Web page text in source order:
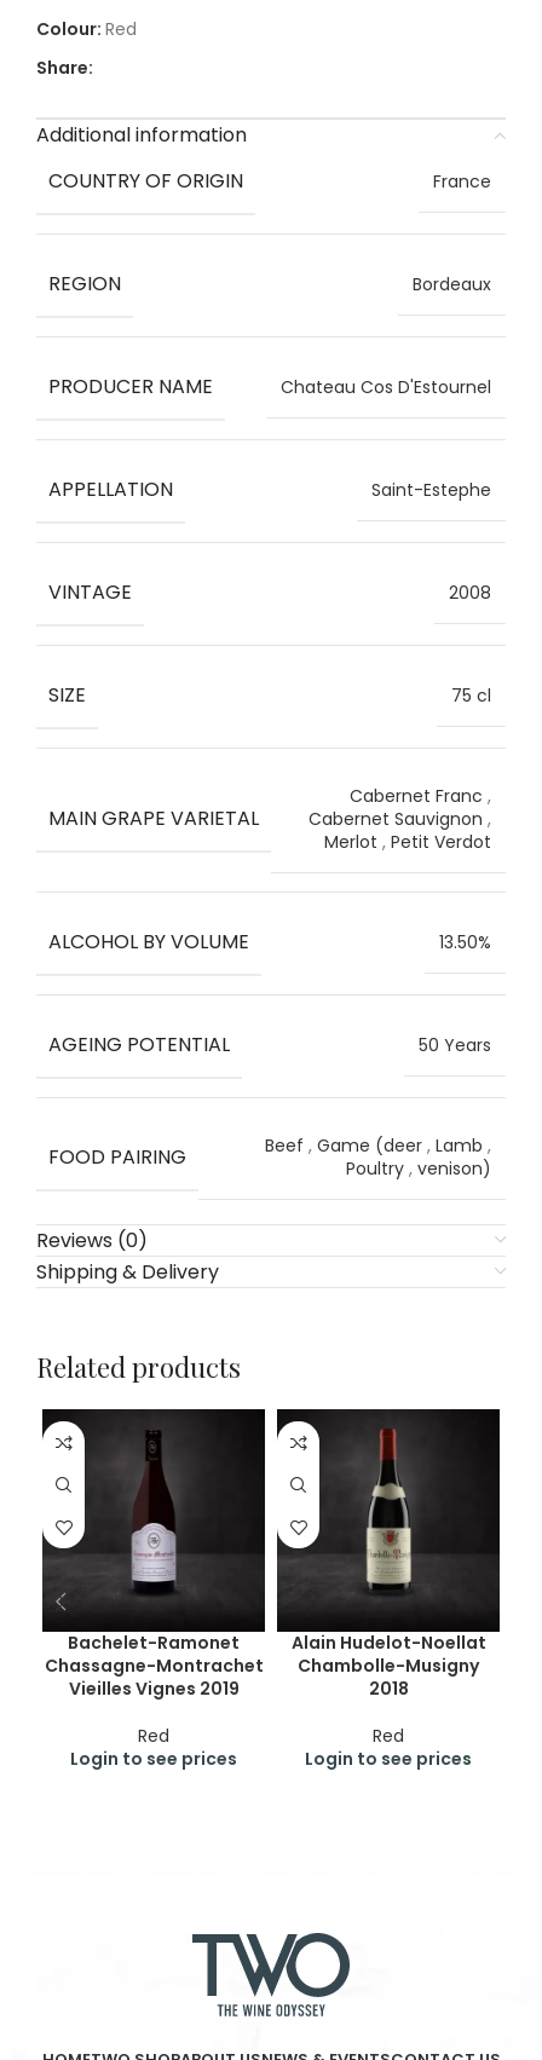
Red
Share:
Additional information
COUNTRY OF ORIGIN
France
REGION Bordeaux
PRODUCER NAME Chateau Cos D'Estournel
APPELLATION Saint-Estephe
VINTAGE 2008
SIZE 75 cl
MAIN GRAPE VARIETAL
Cabernet Franc ,
Cabernet Sauvignon ,
Merlot , Petit Verdot
ALCOHOL BY VOLUME 13.50%
AGEING POTENTIAL 50 Years
FOOD PAIRING Beef , Game (deer , Lamb ,
Poultry , venison)
Reviews (0)
Shipping & Delivery
Related products
Bachelet-Ramonet
Chassagne-Montrachet
Vieilles Vignes 2019
Red
Login to see prices
Alain Hudelot-Noellat
Chambolle-Musigny
2018
Red
Login to see prices